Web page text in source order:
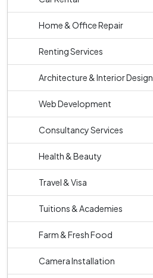
Home & Office Repair
Renting Services
Architecture & Interior Design
Web Development
Consultancy Services
Health & Beauty
Travel & Visa
Tuitions & Academies
Farm & Fresh Food
Camera Installation